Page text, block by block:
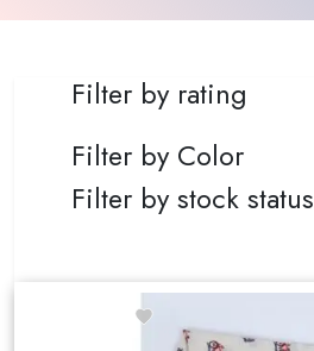
Filter by rating
Filter by Color
Filter by stock status